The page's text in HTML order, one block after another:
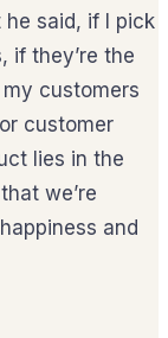
he said, if I pick
if they’re the
customers
customer
lies in the
we’re
and